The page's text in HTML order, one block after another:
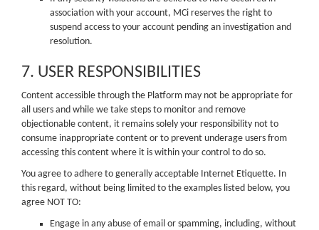
association with your account, MCi reserves the right to
suspend access to your account pending an investigation and
resolution.
7. USER RESPONSIBILITIES
Content accessible through the Platform may not be appropriate for
all users and while we take steps to monitor and remove
objectionable content, it remains solely your responsibility not to
consume inappropriate content or to prevent underage users from
accessing this content where it is within your control to do so.
You agree to adhere to generally acceptable Internet Etiquette. In
this regard, without being limited to the examples listed below, you
agree NOT TO:
Engage in any abuse of email or spamming, including, without